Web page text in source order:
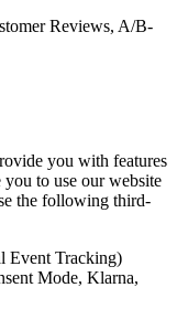
Reviews, A/B-
you with features
to use our website
the following third-
Event Tracking)
Mode, Klarna,